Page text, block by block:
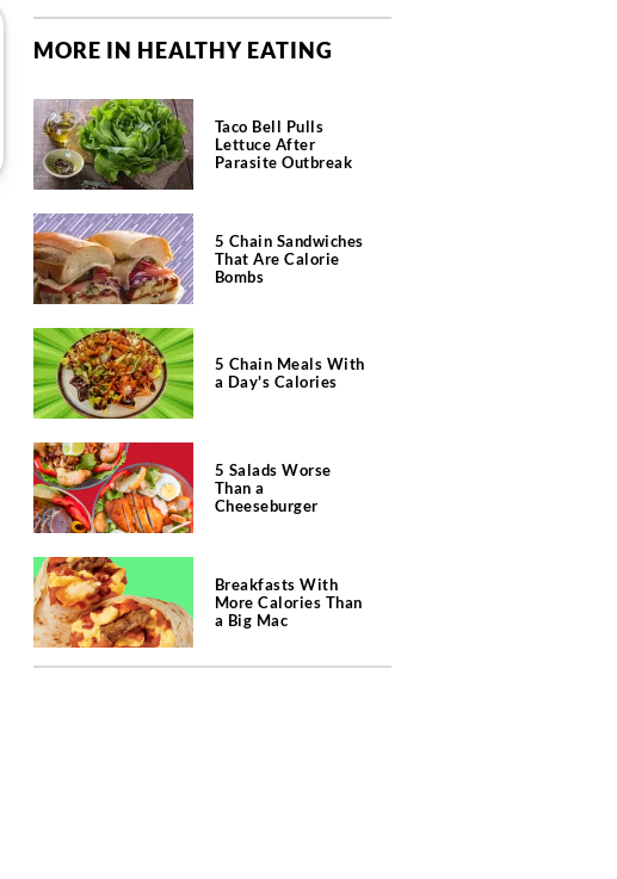
MORE IN HEALTHY EATING
Taco Bell Pulls
Lettuce After
Parasite Outbreak
5 Chain Sandwiches
That Are Calorie
Bombs
5 Chain Meals With
a Day's Calories
5 Salads Worse
Than a
Cheeseburger
Breakfasts With
More Calories Than
a Big Mac